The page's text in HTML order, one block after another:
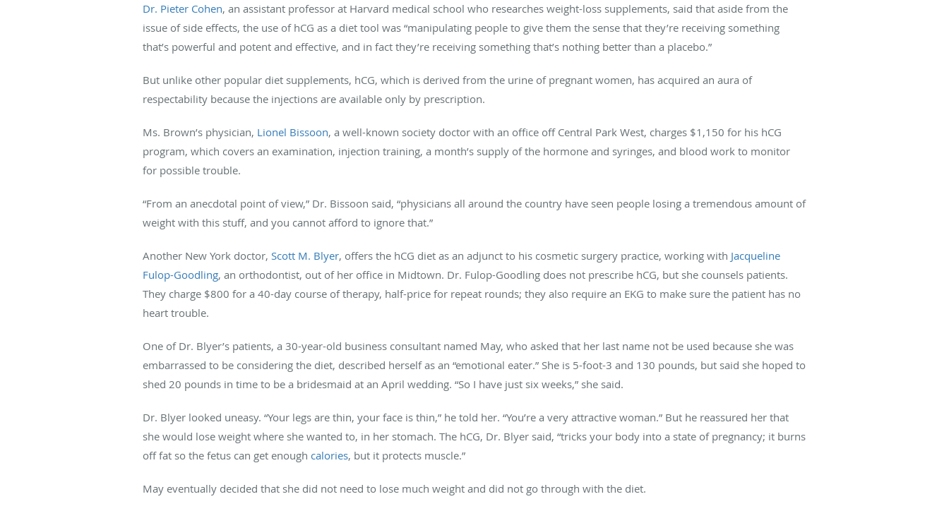
Dr. Pieter Cohen, an assistant professor at Harvard medical school who researches weight-loss supplements, said that aside from the
issue of side effects, the use of hCG as a diet tool was “manipulating people to give them the sense that they’re receiving something
that’s powerful and potent and effective, and in fact they’re receiving something that’s nothing better than a placebo.”
But unlike other popular diet supplements, hCG, which is derived from the urine of pregnant women, has acquired an aura of
respectability because the injections are available only by prescription.
Ms. Brown’s physician, Lionel Bissoon, a well-known society doctor with an office off Central Park West, charges $1,150 for his hCG
program, which covers an examination, injection training, a month’s supply of the hormone and syringes, and blood work to monitor
for possible trouble.
“From an anecdotal point of view,” Dr. Bissoon said, “physicians all around the country have seen people losing a tremendous amount of
weight with this stuff, and you cannot afford to ignore that.”
Another New York doctor, Scott M. Blyer, offers the hCG diet as an adjunct to his cosmetic surgery practice, working with Jacqueline
Fulop-Goodling, an orthodontist, out of her office in Midtown. Dr. Fulop-Goodling does not prescribe hCG, but she counsels patients.
They charge $800 for a 40-day course of therapy, half-price for repeat rounds; they also require an EKG to make sure the patient has no
heart trouble.
One of Dr. Blyer’s patients, a 30-year-old business consultant named May, who asked that her last name not be used because she was
embarrassed to be considering the diet, described herself as an “emotional eater.” She is 5-foot-3 and 130 pounds, but said she hoped to
shed 20 pounds in time to be a bridesmaid at an April wedding. “So I have just six weeks,” she said.
Dr. Blyer looked uneasy. “Your legs are thin, your face is thin,” he told her. “You’re a very attractive woman.” But he reassured her that
she would lose weight where she wanted to, in her stomach. The hCG, Dr. Blyer said, “tricks your body into a state of pregnancy; it burns
off fat so the fetus can get enough calories, but it protects muscle.”
May eventually decided that she did not need to lose much weight and did not go through with the diet.